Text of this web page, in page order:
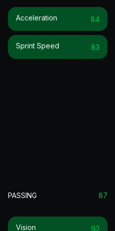
Acceleration 84
Sprint Speed 83
PASSING 87
Vision 92